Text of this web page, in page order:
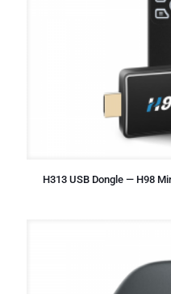
H313 USB Dongle — H98